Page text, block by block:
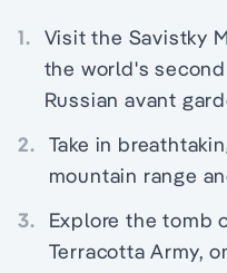
1. Visit the Savistky
the world's
Russian avant
2. Take in
mountain range
3.
Explore the tomb
Terracotta Army,